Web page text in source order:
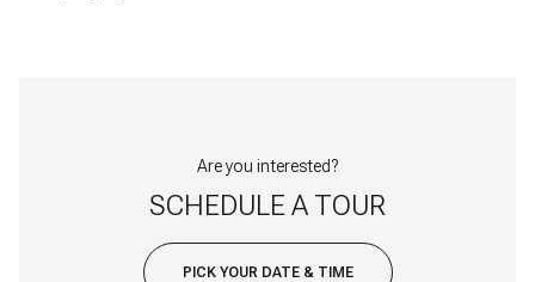
Are you interested?
SCHEDULE A TOUR
PICK YOUR DATE & TIME